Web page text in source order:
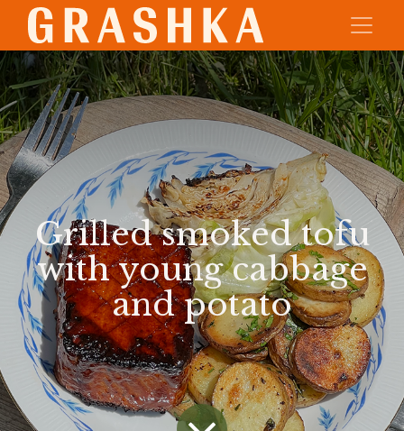
Grilled smoked tofu
with young cabbage
and potato